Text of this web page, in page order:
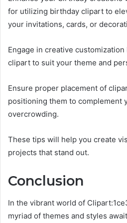
for utilizing birthday clipart to
your invitations, cards, or
Engage in creative
clipart to suit your theme and
Ensure proper placement of
positioning them to complement
overcrowding.
These tips will help you create
projects that stand out.
Conclusion
In the vibrant world of
myriad of themes and styles